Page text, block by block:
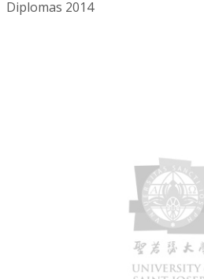
Diplomas 2014